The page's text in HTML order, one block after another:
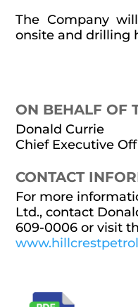
The Company
onsite and drilling
ON BEHALF OF
Donald Currie
Chief Executive
CONTACT
For more
Ltd., contact
609-0006 or visit